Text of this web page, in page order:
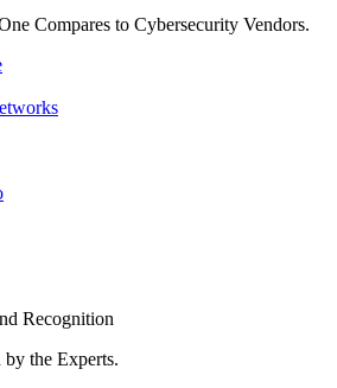
Compares to Cybersecurity Vendors.
Recognition
by the Experts.